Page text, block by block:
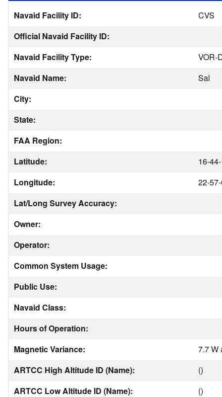
Navaid Facility ID:
CVS
Official Navaid Facility ID:
Navaid Facility Type:
VOR-
Navaid Name:
Sal
City:
State:
FAA Region:
Latitude:
16-
Longitude:
22-
Lat/Long Survey Accuracy:
Owner:
Operator:
Common System Usage:
Public Use:
Navaid Class:
Hours of Operation:
Magnetic Variance:
7.7 W
ARTCC High Altitude ID (Name):
()
ARTCC Low Altitude ID (Name):
()